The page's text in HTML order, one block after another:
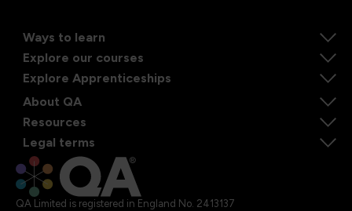
Ways to learn
Explore our courses
Explore Apprenticeships
About QA
Resources
Legal terms
QA Limited is registered in England No. 2413137